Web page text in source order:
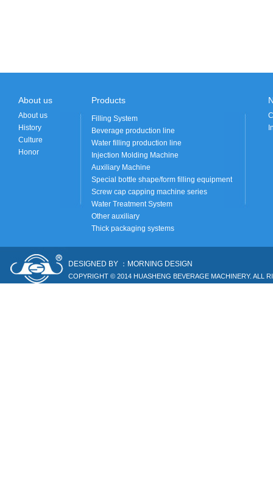
About us
About us
History
Culture
Honor
Products
Filling System
Beverage production line
Water filling production line
Injection Molding Machine
Auxiliary Machine
Special bottle shape/form filling equipment
Screw cap capping machine series
Water Treatment System
Other auxiliary
Thick packaging systems
DESIGNED BY ：MORNING DESIGN
COPYRIGHT © 2014 HUASHENG BEVERAGE MACHINERY. ALL